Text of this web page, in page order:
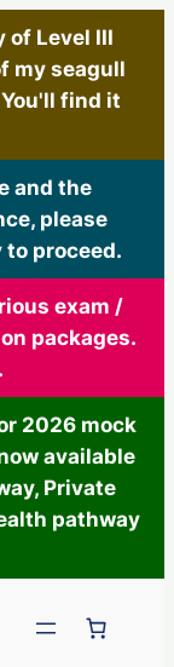
of Level III
my seagull
find it
and the
please
proceed.
exam /
packages.
2026 mock
available
Private
pathway